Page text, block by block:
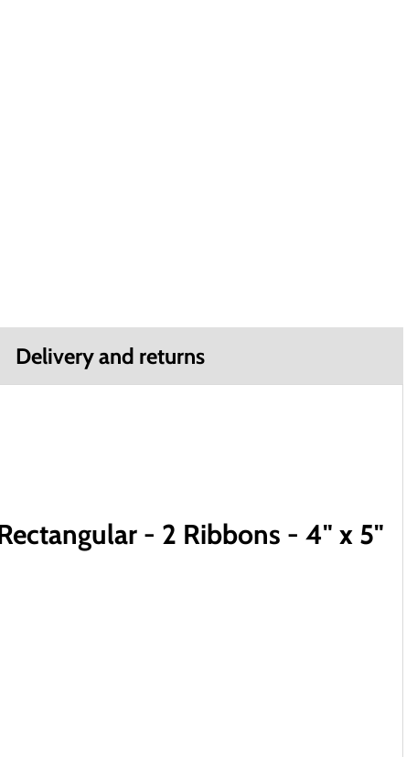
Delivery and returns
- 2 Ribbons - 4" x 5"